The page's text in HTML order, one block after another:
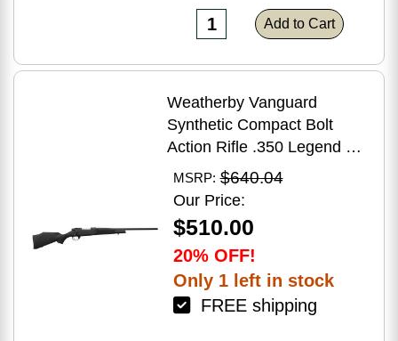
Add to Cart
Weatherby Vanguard
Synthetic Compact Bolt
Action Rifle .350 Legend 20"
Barrel (1)-3Rd Magazine
Black Stock Blued Finish
MSRP: $640.04
Our Price:
$510.00
20% OFF!
Only 1 left in stock
FREE shipping